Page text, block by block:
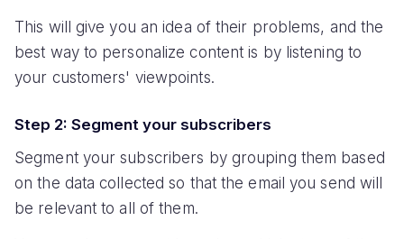
This will give you an idea of their problems, and the
best way to personalize content is by listening to
your customers' viewpoints.
Step 2: Segment your subscribers
Segment your subscribers by grouping them based
on the data collected so that the email you send will
be relevant to all of them.